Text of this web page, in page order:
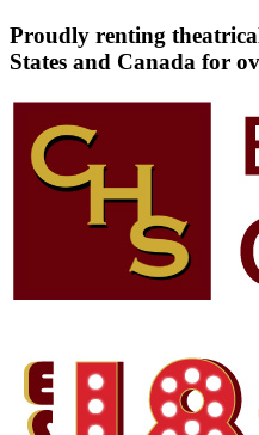
Proudly renting
States and Canada for